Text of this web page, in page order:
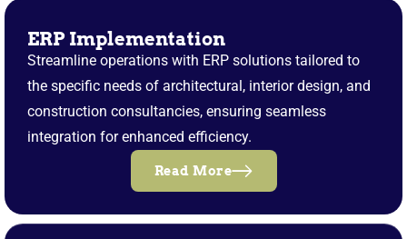
ERP Implementation
Streamline operations with ERP solutions tailored to
the specific needs of architectural, interior design, and
construction consultancies, ensuring seamless
integration for enhanced efficiency.
Read More